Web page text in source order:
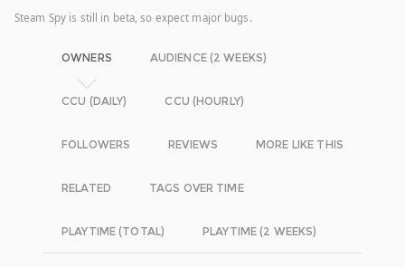
Steam Spy is still in beta, so expect major bugs.
OWNERS AUDIENCE (2 WEEKS)
CCU (DAILY) CCU (HOURLY)
FOLLOWERS REVIEWS MORE LIKE THIS
RELATED TAGS OVER TIME
PLAYTIME (TOTAL) PLAYTIME (2 WEEKS)